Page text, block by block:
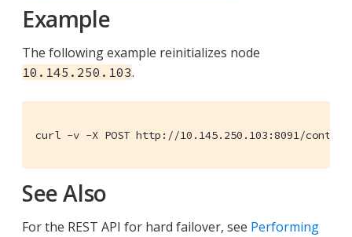
Example
The following example reinitializes node
10.145.250.103.
curl -v -X POST http://10.145.250.103:8091/
See Also
For the REST API for hard failover, see Performing